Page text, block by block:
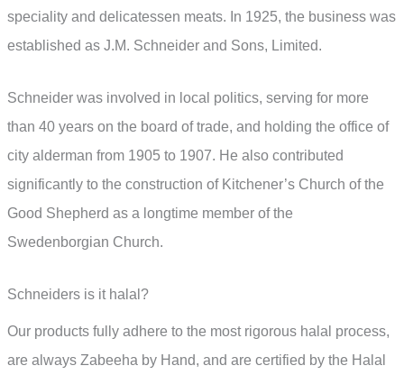
speciality and delicatessen meats. In 1925, the business was
established as J.M. Schneider and Sons, Limited.
Schneider was involved in local politics, serving for more
than 40 years on the board of trade, and holding the office of
city alderman from 1905 to 1907. He also contributed
significantly to the construction of Kitchener’s Church of the
Good Shepherd as a longtime member of the
Swedenborgian Church.
Schneiders is it halal?
Our products fully adhere to the most rigorous halal process,
are always Zabeeha by Hand, and are certified by the Halal